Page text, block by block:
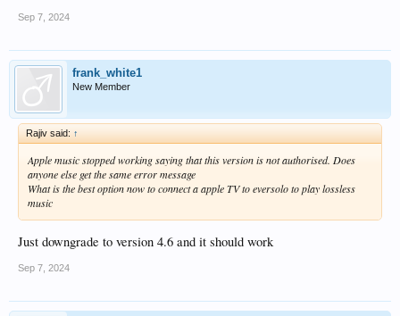
Sep 7, 2024
frank_white1
New Member
Rajiv said: ↑
Apple music stopped working saying that this version is not authorised. Does
anyone else get the same error message
What is the best option now to connect a apple TV to eversolo to play lossless
music
Just downgrade to version 4.6 and it should work
Sep 7, 2024